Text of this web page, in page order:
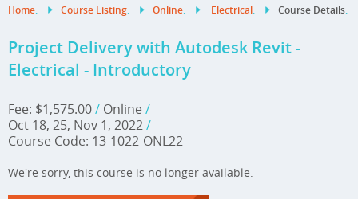
Home. Course Listing. Online. Electrical. Course Details.
Project Delivery with Autodesk Revit -
Electrical - Introductory
Fee: $1,575.00/ Online /
Oct 18, 25, Nov 1, 2022/
Course Code: 13-1022-ONL22
We're sorry, this course is no longer available.